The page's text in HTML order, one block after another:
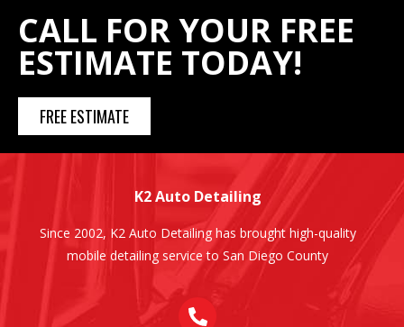
CALL FOR YOUR FREE
ESTIMATE TODAY!
FREE ESTIMATE
K2 Auto Detailing
Since 2002, K2 Auto Detailing has brought high-quality
mobile detailing service to San Diego County